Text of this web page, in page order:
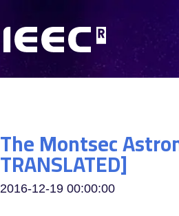
The Montsec
TRANSLATED]
2016-12-19 00:00:00